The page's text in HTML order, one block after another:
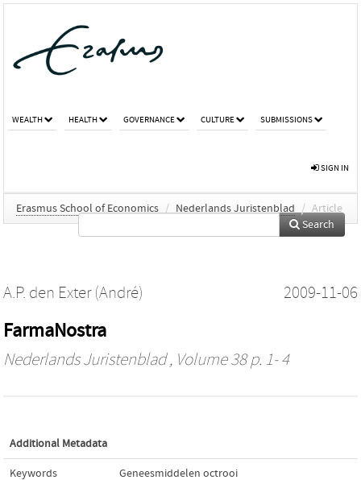
WEALTH HEALTH GOVERNANCE CULTURE SUBMISSIONS
SIGN IN
Erasmus School of Economics / Nederlands Juristenblad / Article
Search
A.P. den Exter (André) 2009-11-06
FarmaNostra
Nederlands Juristenblad, Volume 38 p. 1- 4
Additional Metadata
Keywords Geneesmiddelen octrooi